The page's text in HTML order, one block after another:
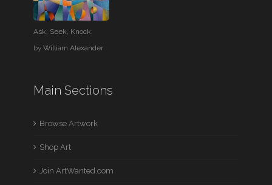
Ask, Seek, Knock
byWilliam Alexander
Main Sections
Browse Artwork
Shop Art
Join ArtWanted.com